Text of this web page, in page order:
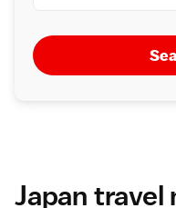
Japan travel